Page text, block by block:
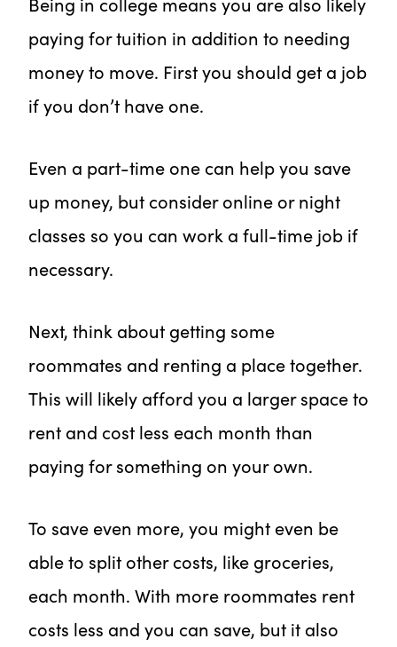
paying for tuition in addition to needing
money to move. First you should get a job
if you don’t have one.
Even a part-time one can help you save
up money, but consider online or night
classes so you can work a full-time job if
necessary.
Next, think about getting some
roommates and renting a place together.
This will likely afford you a larger space to
rent and cost less each month than
paying for something on your own.
To save even more, you might even be
able to split other costs, like groceries,
each month. With more roommates rent
costs less and you can save, but it also